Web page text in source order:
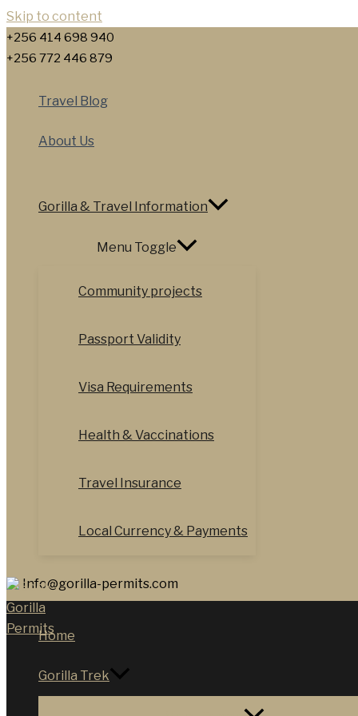
Skip to content
+256 414 698 940
+256 772 446 879
Travel Blog
About Us
Gorilla & Travel Information
Menu Toggle
Community projects
Passport Validity
Visa Requirements
Health & Vaccinations
Travel Insurance
Local Currency & Payments
Info@gorilla-permits.com
Home
Gorilla Trek